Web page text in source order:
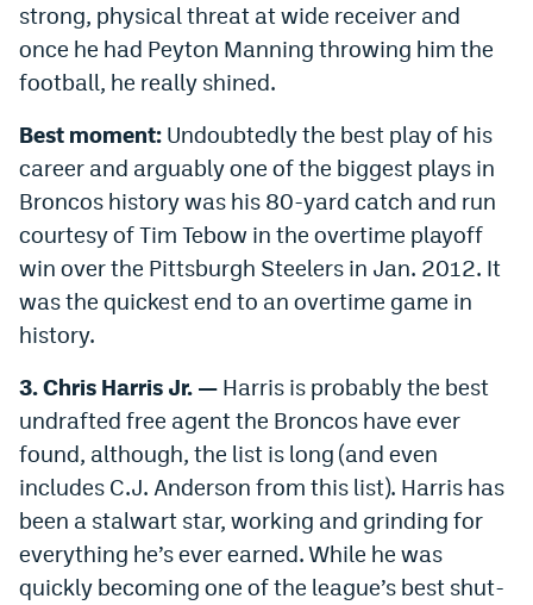
strong, physical threat at wide receiver and
once he had Peyton Manning throwing him the
football, he really shined.
Best moment: Undoubtedly the best play of his
career and arguably one of the biggest plays in
Broncos history was his 80-yard catch and run
courtesy of Tim Tebow in the overtime playoff
win over the Pittsburgh Steelers in Jan. 2012. It
was the quickest end to an overtime game in
history.
3. Chris Harris Jr. — Harris is probably the best
undrafted free agent the Broncos have ever
found, although, the list is long (and even
includes C.J. Anderson from this list). Harris has
been a stalwart star, working and grinding for
everything he’s ever earned. While he was
quickly becoming one of the league’s best shut-